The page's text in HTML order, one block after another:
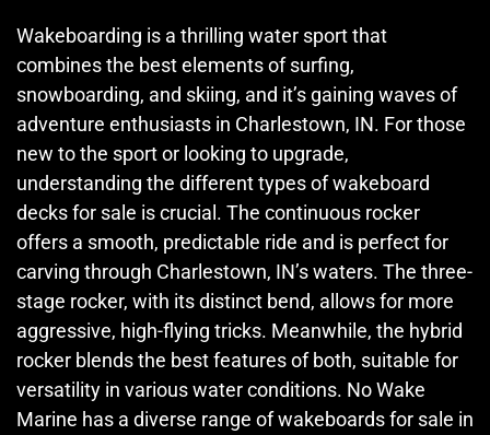
Wakeboarding is a thrilling water sport that
combines the best elements of surfing,
snowboarding, and skiing, and it’s gaining waves of
adventure enthusiasts in Charlestown, IN. For those
new to the sport or looking to upgrade,
understanding the different types of wakeboard
decks for sale is crucial. The continuous rocker
offers a smooth, predictable ride and is perfect for
carving through Charlestown, IN’s waters. The three-
stage rocker, with its distinct bend, allows for more
aggressive, high-flying tricks. Meanwhile, the hybrid
rocker blends the best features of both, suitable for
versatility in various water conditions. No Wake
Marine has a diverse range of wakeboards for sale in